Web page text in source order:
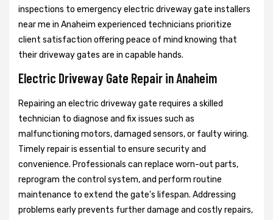
inspections to emergency electric driveway gate installers
near me in Anaheim experienced technicians prioritize
client satisfaction offering peace of mind knowing that
their driveway gates are in capable hands.
Electric Driveway Gate Repair in Anaheim
Repairing an electric driveway gate requires a skilled
technician to diagnose and fix issues such as
malfunctioning motors, damaged sensors, or faulty wiring.
Timely repair is essential to ensure security and
convenience. Professionals can replace worn-out parts,
reprogram the control system, and perform routine
maintenance to extend the gate's lifespan. Addressing
problems early prevents further damage and costly repairs,